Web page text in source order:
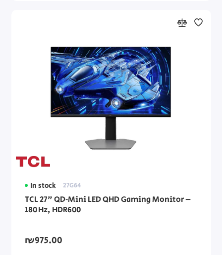
In stock 27G64
TCL 27" QD‑Mini LED QHD Gaming Monitor –
180 Hz, HDR600
₪975.00